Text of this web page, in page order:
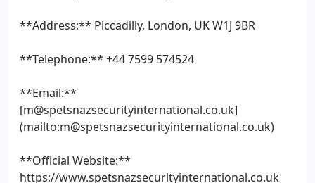
**Address:** Piccadilly, London, UK W1J 9BR
**Telephone:** +44 7599 574524
**Email:**
[m@spetsnazsecurityinternational.co.uk]
(mailto:m@spetsnazsecurityinternational.co.uk)
**Official Website:**
https://www.spetsnazsecurityinternational.co.uk